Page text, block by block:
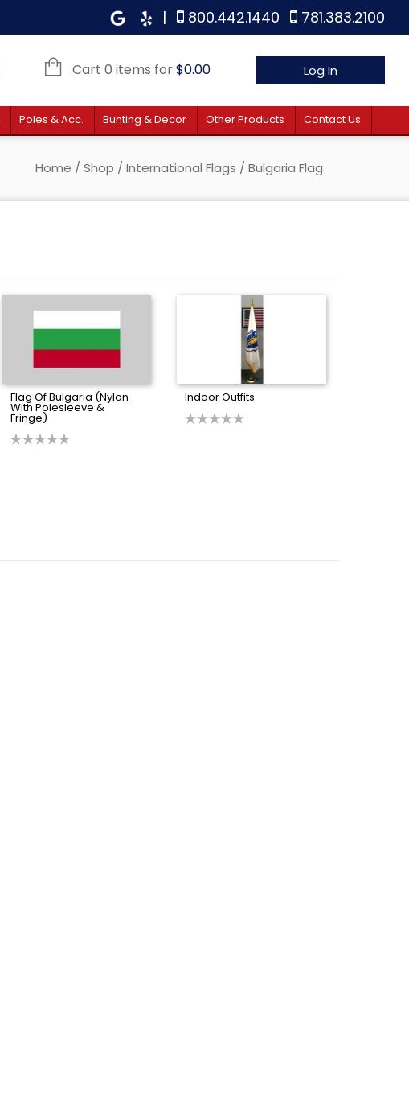
| 800.442.1440 781.383.2100
Cart 0 items for$0.00 Log In
Poles & Acc. Bunting & Decor Other Products Contact Us
Home / Shop / International Flags / Bulgaria Flag
Flag Of Bulgaria (Nylon
With Polesleeve &
Fringe)
Indoor Outfits